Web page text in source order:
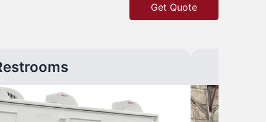
Get Quote